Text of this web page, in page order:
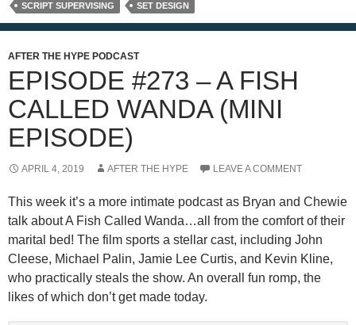
SCRIPT SUPERVISING
SET DESIGN
AFTER THE HYPE PODCAST
EPISODE #273 – A FISH
CALLED WANDA (MINI
EPISODE)
APRIL 4, 2019 AFTER THE HYPE LEAVE A COMMENT
This week it’s a more intimate podcast as Bryan and Chewie
talk about A Fish Called Wanda…all from the comfort of their
marital bed! The film sports a stellar cast, including John
Cleese, Michael Palin, Jamie Lee Curtis, and Kevin Kline,
who practically steals the show. An overall fun romp, the
likes of which don’t get made today.